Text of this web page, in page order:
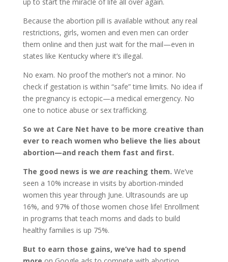
up to start the miracle of life all over again.
Because the abortion pill is available without any real
restrictions, girls, women and even men can order
them online and then just wait for the mail—even in
states like Kentucky where it’s illegal.
No exam. No proof the mother’s not a minor. No
check if gestation is within “safe” time limits. No idea if
the pregnancy is ectopic—a medical emergency. No
one to notice abuse or sex trafficking.
So we at Care Net have to be more creative than
ever to reach women who believe the lies about
abortion—and reach them fast and first.
The good news is we arereaching them. We’ve
seen a 10% increase in visits by abortion-minded
women this year through June. Ultrasounds are up
16%, and 97% of those women chose life! Enrollment
in programs that teach moms and dads to build
healthy families is up 75%.
But to earn those gains, we’ve had to spend